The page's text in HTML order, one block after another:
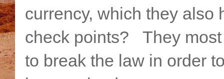
currency, which they also
check points? They
to break the law in order